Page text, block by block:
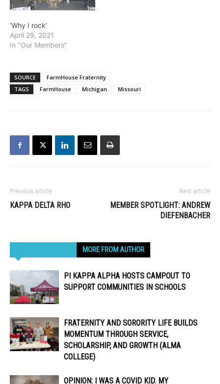
‘Why I rock’
April 29, 2021
In "Our Members"
SOURCE
FarmHouse Fraternity
TAGS
FarmHouse Michigan Missouri
Previous article
KAPPA DELTA RHO
Next article
MEMBER SPOTLIGHT: ANDREW
DIEFENBACHER
MORE FROM AUTHOR
PI KAPPA ALPHA HOSTS CAMPOUT TO
SUPPORT COMMUNITIES IN SCHOOLS
FRATERNITY AND SORORITY LIFE BUILDS
MOMENTUM THROUGH SERVICE,
SCHOLARSHIP, AND GROWTH (ALMA
COLLEGE)
OPINION: I WAS A COVID KID. MY